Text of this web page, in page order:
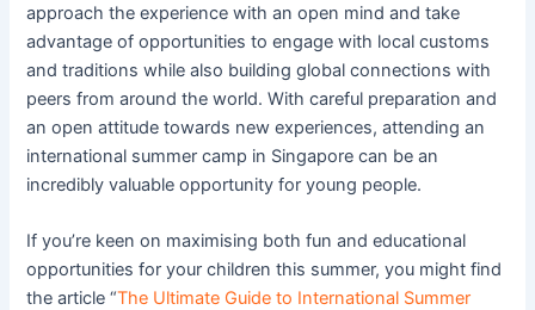
approach the experience with an open mind and take
advantage of opportunities to engage with local customs
and traditions while also building global connections with
peers from around the world. With careful preparation and
an open attitude towards new experiences, attending an
international summer camp in Singapore can be an
incredibly valuable opportunity for young people.
If you’re keen on maximising both fun and educational
opportunities for your children this summer, you might find
the article “The Ultimate Guide to International Summer